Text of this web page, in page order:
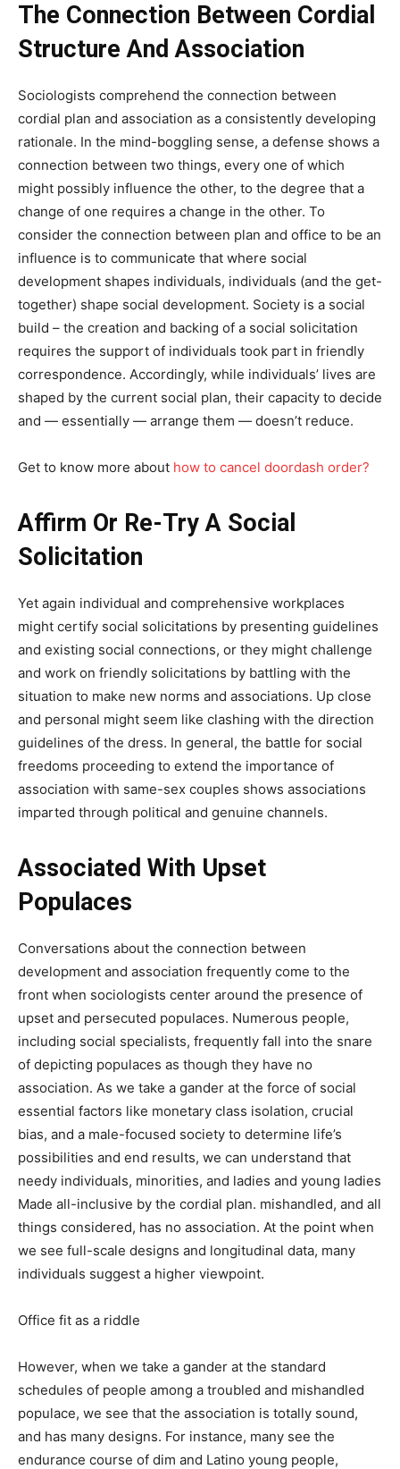
The Connection Between Cordial
Structure And Association
Sociologists comprehend the connection between
cordial plan and association as a consistently developing
rationale. In the mind-boggling sense, a defense shows a
connection between two things, every one of which
might possibly influence the other, to the degree that a
change of one requires a change in the other. To
consider the connection between plan and office to be an
influence is to communicate that where social
development shapes individuals, individuals (and the get-
together) shape social development. Society is a social
build – the creation and backing of a social solicitation
requires the support of individuals took part in friendly
correspondence. Accordingly, while individuals’ lives are
shaped by the current social plan, their capacity to decide
and — essentially — arrange them — doesn’t reduce.
Get to know more about how to cancel doordash order?
Affirm Or Re-Try A Social
Solicitation
Yet again individual and comprehensive workplaces
might certify social solicitations by presenting guidelines
and existing social connections, or they might challenge
and work on friendly solicitations by battling with the
situation to make new norms and associations. Up close
and personal might seem like clashing with the direction
guidelines of the dress. In general, the battle for social
freedoms proceeding to extend the importance of
association with same-sex couples shows associations
imparted through political and genuine channels.
Associated With Upset
Populaces
Conversations about the connection between
development and association frequently come to the
front when sociologists center around the presence of
upset and persecuted populaces. Numerous people,
including social specialists, frequently fall into the snare
of depicting populaces as though they have no
association. As we take a gander at the force of social
essential factors like monetary class isolation, crucial
bias, and a male-focused society to determine life’s
possibilities and end results, we can understand that
needy individuals, minorities, and ladies and young ladies
Made all-inclusive by the cordial plan. mishandled, and all
things considered, has no association. At the point when
we see full-scale designs and longitudinal data, many
individuals suggest a higher viewpoint.
Office fit as a riddle
However, when we take a gander at the standard
schedules of people among a troubled and mishandled
populace, we see that the association is totally sound,
and has many designs. For instance, many see the
endurance course of dim and Latino young people,